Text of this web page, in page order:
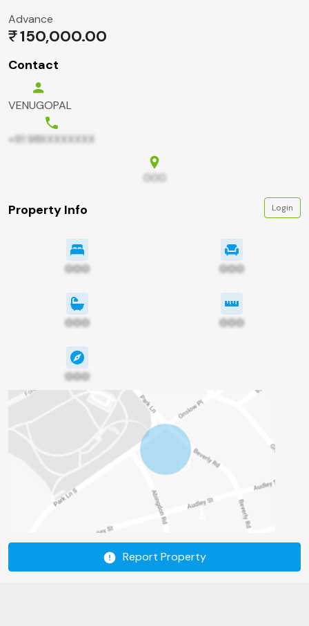
Advance
150,000.00
Contact
VENUGOPAL
+91 98XXXXXXXX
000
Property Info Login
000 000
000 000
000
Report Property